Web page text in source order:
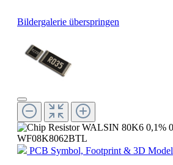
Bildergalerie überspringen
PCB Symbol, Footprint & 3D Model